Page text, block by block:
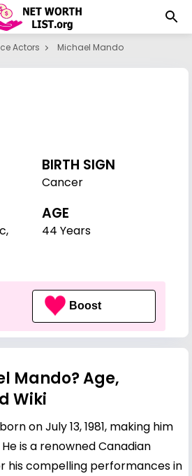
Actors Michael Mando
BIRTH SIGN
Cancer
AGE
44 Years
Boost
Mando? Age,
Wiki
on July 13, 1981, making him
is a renowned Canadian
his compelling performances in